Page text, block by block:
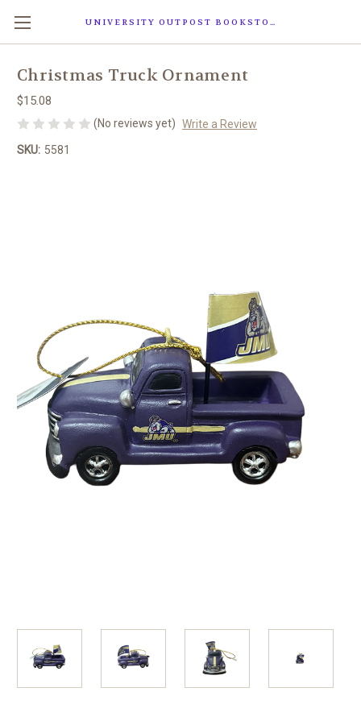
UNIVERSITY OUTPOST BOOKSTORE
Christmas Truck Ornament
$15.08
(No reviews yet) Write a Review
SKU: 5581